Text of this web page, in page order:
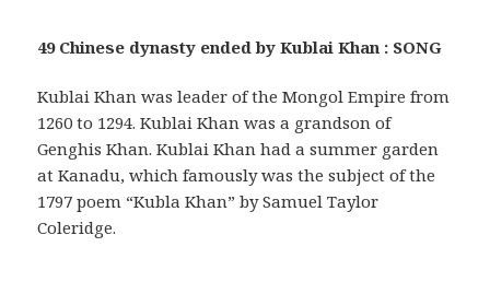
49 Chinese dynasty ended by Kublai Khan : SONG
Kublai Khan was leader of the Mongol Empire from
1260 to 1294. Kublai Khan was a grandson of
Genghis Khan. Kublai Khan had a summer garden
at Kanadu, which famously was the subject of the
1797 poem “Kubla Khan” by Samuel Taylor
Coleridge.